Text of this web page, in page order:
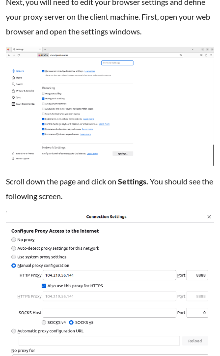
your proxy server on the client machine. First, open your web
browser and open the settings windows.
Scroll down the page and click on Settings. You should see the
following screen.